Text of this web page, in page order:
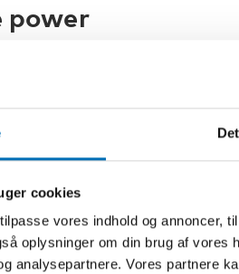
cookies
vores indhold og annoncer,
oplysninger om din brug af vores
analysepartnere. Vores partnere
power